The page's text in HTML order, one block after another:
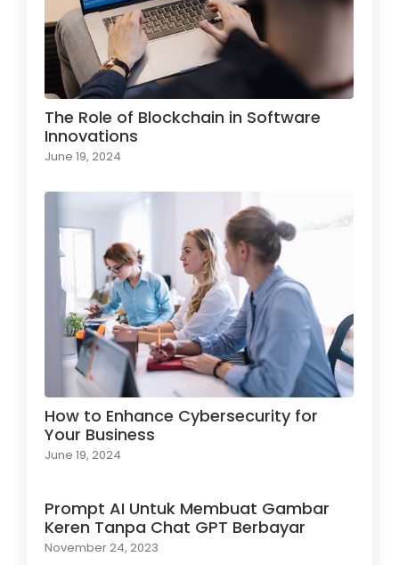
The Role of Blockchain in Software
Innovations
June 19, 2024
How to Enhance Cybersecurity for
Your Business
June 19, 2024
Prompt AI Untuk Membuat Gambar
Keren Tanpa Chat GPT Berbayar
November 24, 2023